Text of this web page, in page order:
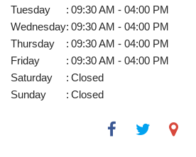
Tuesday
: 09:30 AM - 04:00 PM
Wednesday: 09:30 AM - 04:00 PM
Thursday
: 09:30 AM - 04:00 PM
Friday
: 09:30 AM - 04:00 PM
Saturday
: Closed
Sunday
: Closed